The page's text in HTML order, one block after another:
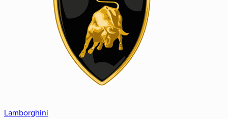
Lamborghini